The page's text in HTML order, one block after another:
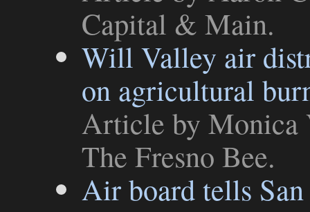
Capital & Main.
Will Valley air
on agricultural
Article by Monica
The Fresno Bee.
Air board tells